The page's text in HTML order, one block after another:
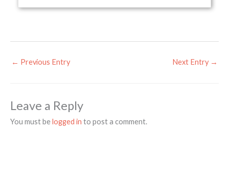
← Previous Entry Next Entry →
Leave a Reply
You must belogged in to post a comment.